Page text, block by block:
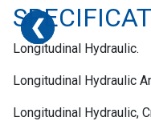
❮
❮
❮
❮
Longitudinal Hydraulic.
Longitudinal Hydraulic
Longitudinal Hydraulic,